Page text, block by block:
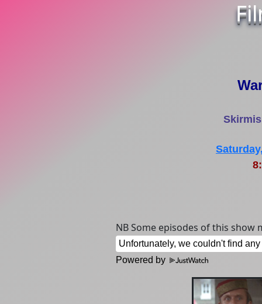
NB Some episodes of this
Powered by